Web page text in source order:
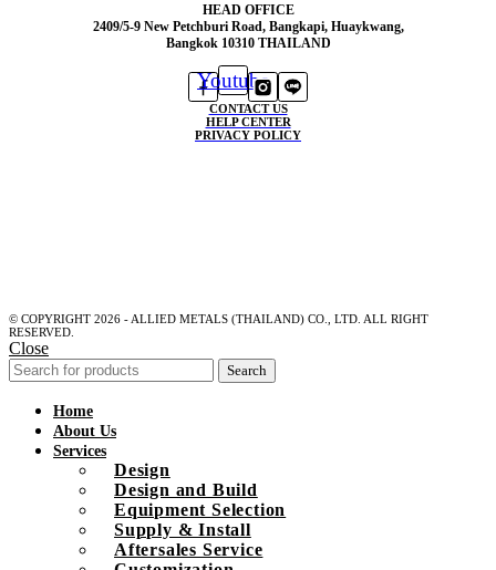
HEAD OFFICE
2409/5-9 New Petchburi Road, Bangkapi, Huaykwang,
Bangkok 10310 THAILAND
Youtube
CONTACT US
HELP CENTER
PRIVACY POLICY
© COPYRIGHT 2026 - ALLIED METALS (THAILAND) CO., LTD. ALL RIGHT
RESERVED.
Close
Search
Home
About Us
Services
Design
Design and Build
Equipment Selection
Supply & Install
Aftersales Service